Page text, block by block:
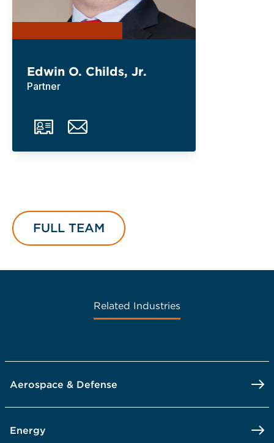
Edwin O. Childs, Jr.
Partner
FULL TEAM
Related Industries
Aerospace & Defense
Energy